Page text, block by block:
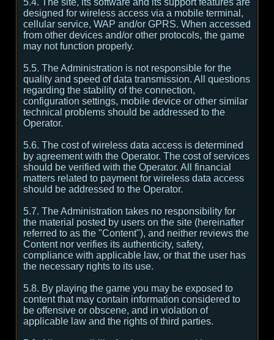
5.4. The site, its software and its support features are
designed for wireless access via a mobile terminal,
cellular service, WAP and/or GPRS. When accessed
from other devices and/or other protocols, the game
may not function properly.
5.5. The Administration is not responsible for the
quality and speed of data transmission. All questions
regarding the stability of the connection,
configuration settings, mobile device or other similar
technical problems should be addressed to the
Operator.
5.6. The cost of wireless data access is determined
by agreement with the Operator. The cost of services
should be verified with the Operator. All financial
matters related to payment for wireless data access
should be addressed to the Operator.
5.7. The Administration takes no responsibility for
the material posted by users on the site (hereinafter
referred to as the "Content"), and neither reviews the
Content nor verifies its authenticity, safety,
compliance with applicable law, or that the user has
the necessary rights to its use.
5.8. By playing the game you may be exposed to
content that may contain information considered to
be offensive or obscene, and in violation of
applicable law and the rights of third parties.